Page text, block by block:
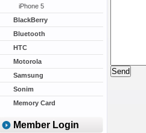
iPhone 5
BlackBerry
Bluetooth
HTC
Motorola
Samsung
Sonim
Memory Card
Member Login